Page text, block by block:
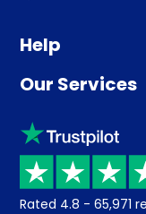
Help
Advice
Sleep trial
Price promise
Returns / Refunds
Our Services
Klarna
Recycling
Student Discount
Rated 4.8 - 65,971